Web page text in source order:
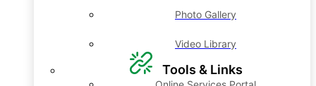
Photo Gallery
Video Library
Tools & Links